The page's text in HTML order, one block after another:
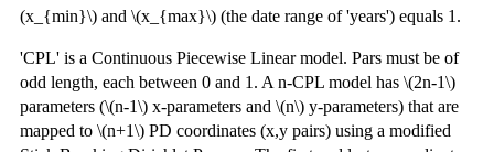
(x_{min}\) and \(x_{max}\) (the date range of 'years') equals 1.
'CPL' is a Continuous Piecewise Linear model. Pars must be of
odd length, each between 0 and 1. A n-CPL model has \(2n-1\)
parameters (\(n-1\) x-parameters and \(n\) y-parameters) that are
mapped to \(n+1\) PD coordinates (x,y pairs) using a modified